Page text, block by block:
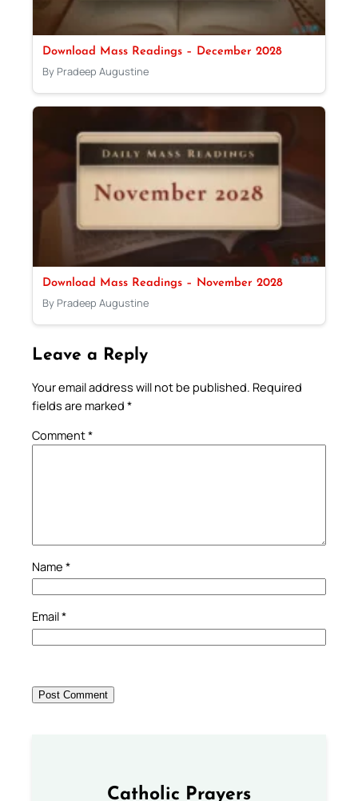
Download Mass Readings – December 2028
By Pradeep Augustine
Download Mass Readings – November 2028
By Pradeep Augustine
Leave a Reply
Your email address will not be published. Required
fields are marked *
Comment*
Name *
Email*
Catholic Prayers